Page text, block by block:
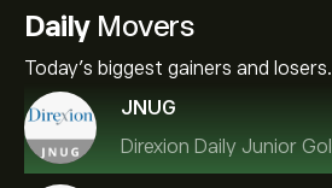
DailyMovers
Today's biggest gainers and losers.
JNUG